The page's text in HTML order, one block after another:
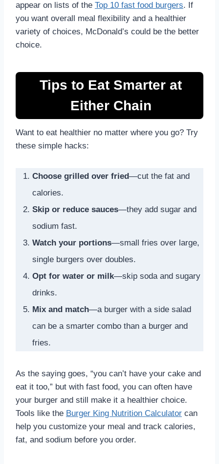
appear on lists of the Top 10 fast food burgers. If
you want overall meal flexibility and a healthier
variety of choices, McDonald’s could be the better
choice.
Tips to Eat Smarter at
Either Chain
Want to eat healthier no matter where you go? Try
these simple hacks:
Choose grilled over fried—cut the fat and
calories.
Skip or reduce sauces—they add sugar and
sodium fast.
Watch your portions—small fries over large,
single burgers over doubles.
Opt for water or milk—skip soda and sugary
drinks.
Mix and match—a burger with a side salad
can be a smarter combo than a burger and
fries.
As the saying goes, “you can’t have your cake and
eat it too,” but with fast food, you can often have
your burger and still make it a healthier choice.
Tools like the Burger King Nutrition Calculator can
help you customize your meal and track calories,
fat, and sodium before you order.